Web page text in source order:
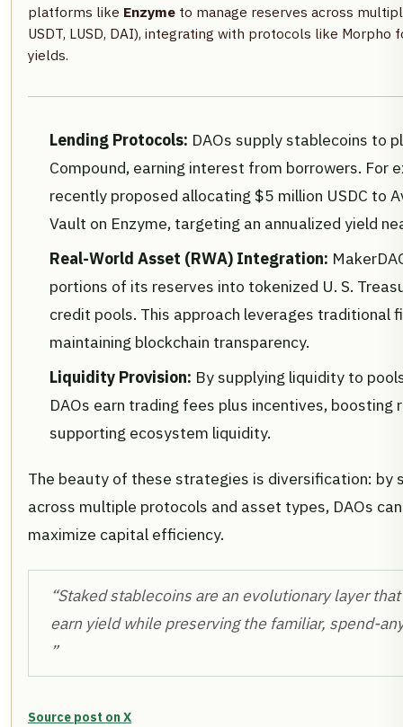
platforms like Enzyme to manage reserves across
USDT, LUSD, DAI), integrating with protocols like Morpho
yields.
Lending Protocols: DAOs supply stablecoins to
Compound, earning interest from borrowers. For
recently proposed allocating $5 million USDC to
Vault on Enzyme, targeting an annualized yield
Real-World Asset (RWA) Integration:
portions of its reserves into tokenized U. S.
credit pools. This approach leverages traditional
maintaining blockchain transparency.
Liquidity Provision: By supplying liquidity to
DAOs earn trading fees plus incentives, boosting
supporting ecosystem liquidity.
The beauty of these strategies is diversification: by
across multiple protocols and asset types, DAOs
maximize capital efficiency.
“Staked stablecoins are an evolutionary layer
earn yield while preserving the familiar, spend-
”
Source post on X